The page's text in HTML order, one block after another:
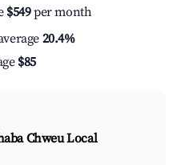
$549per month
20.4%
$85
Chweu Local